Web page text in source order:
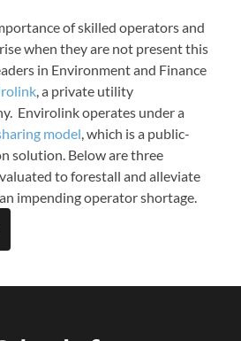
of skilled operators and
when they are not present this
in Environment and Finance
, a private utility
Envirolink operates under a
model , which is a public-
solution. Below are three
to forestall and alleviate
impending operator shortage.